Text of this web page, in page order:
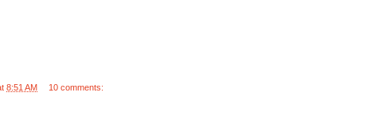
8:51 AM
10 comments: